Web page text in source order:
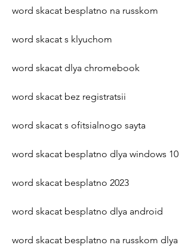
word skacat besplatno na russkom
word skacat s klyuchom
word skacat dlya chromebook
word skacat bez registratsii
word skacat s ofitsialnogo sayta
word skacat besplatno dlya windows 10
word skacat besplatno 2023
word skacat besplatno dlya android
word skacat besplatno na russkom dlya